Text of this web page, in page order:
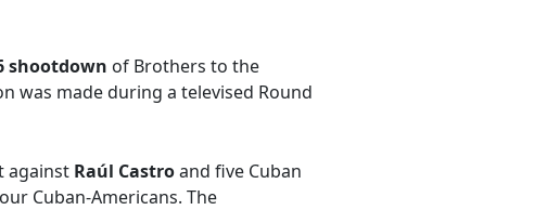
shootdown of Brothers to the
was made during a televised Round
against Raúl Castroand five Cuban
Cuban-Americans. The